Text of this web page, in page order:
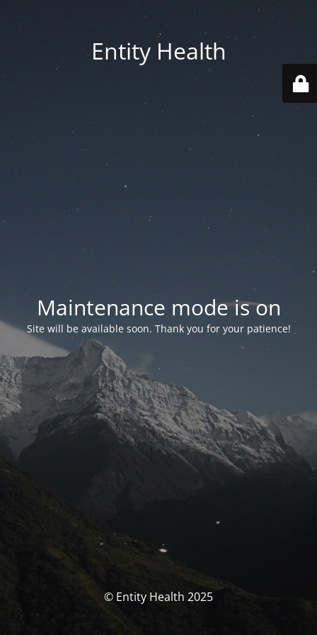
Entity Health
Maintenance mode is on
Site will be available soon. Thank you for your patience!
© Entity Health 2025